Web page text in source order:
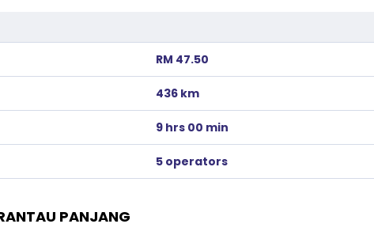
RM 47.50
436 km
9 hrs 00 min
5 operators
PANJANG